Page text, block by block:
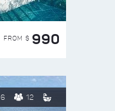
FROM $ 990
6 12